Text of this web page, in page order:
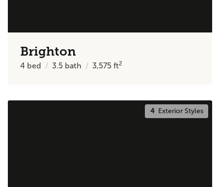
Brighton
4 bed 3.5 bath 3,575ft2
4Exterior Styles